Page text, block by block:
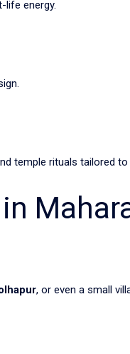
life energy.
temple rituals tailored to
, or even a small